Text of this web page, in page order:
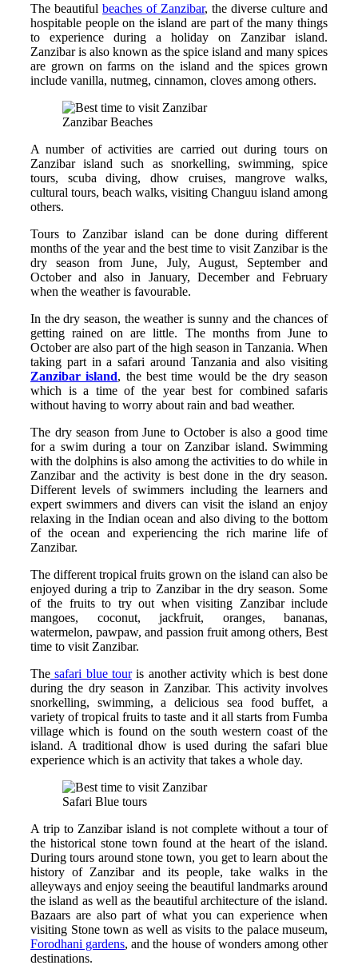
The beautiful beaches of Zanzibar, the diverse culture and
hospitable people on the island are part of the many things
to experience during a holiday on Zanzibar island.
Zanzibar is also known as the spice island and many spices
are grown on farms on the island and the spices grown
include vanilla, nutmeg, cinnamon, cloves among others.
Zanzibar Beaches
A number of activities are carried out during tours on
Zanzibar island such as snorkelling, swimming, spice
tours, scuba diving, dhow cruises, mangrove walks,
cultural tours, beach walks, visiting Changuu island among
others.
Tours to Zanzibar island can be done during different
months of the year and the best time to visit Zanzibar is the
dry season from June, July, August, September and
October and also in January, December and February
when the weather is favourable.
In the dry season, the weather is sunny and the chances of
getting rained on are little. The months from June to
October are also part of the high season in Tanzania. When
taking part in a safari around Tanzania and also visiting
Zanzibar island, the best time would be the dry season
which is a time of the year best for combined safaris
without having to worry about rain and bad weather.
The dry season from June to October is also a good time
for a swim during a tour on Zanzibar island. Swimming
with the dolphins is also among the activities to do while in
Zanzibar and the activity is best done in the dry season.
Different levels of swimmers including the learners and
expert swimmers and divers can visit the island an enjoy
relaxing in the Indian ocean and also diving to the bottom
of the ocean and experiencing the rich marine life of
Zanzibar.
The different tropical fruits grown on the island can also be
enjoyed during a trip to Zanzibar in the dry season. Some
of the fruits to try out when visiting Zanzibar include
mangoes, coconut, jackfruit, oranges, bananas,
watermelon, pawpaw, and passion fruit among others, Best
time to visit Zanzibar.
The safari blue touris another activity which is best done
during the dry season in Zanzibar. This activity involves
snorkelling, swimming, a delicious sea food buffet, a
variety of tropical fruits to taste and it all starts from Fumba
village which is found on the south western coast of the
island. A traditional dhow is used during the safari blue
experience which is an activity that takes a whole day.
Safari Blue tours
A trip to Zanzibar island is not complete without a tour of
the historical stone town found at the heart of the island.
During tours around stone town, you get to learn about the
history of Zanzibar and its people, take walks in the
alleyways and enjoy seeing the beautiful landmarks around
the island as well as the beautiful architecture of the island.
Bazaars are also part of what you can experience when
visiting Stone town as well as visits to the palace museum,
Forodhani gardens, and the house of wonders among other
destinations.